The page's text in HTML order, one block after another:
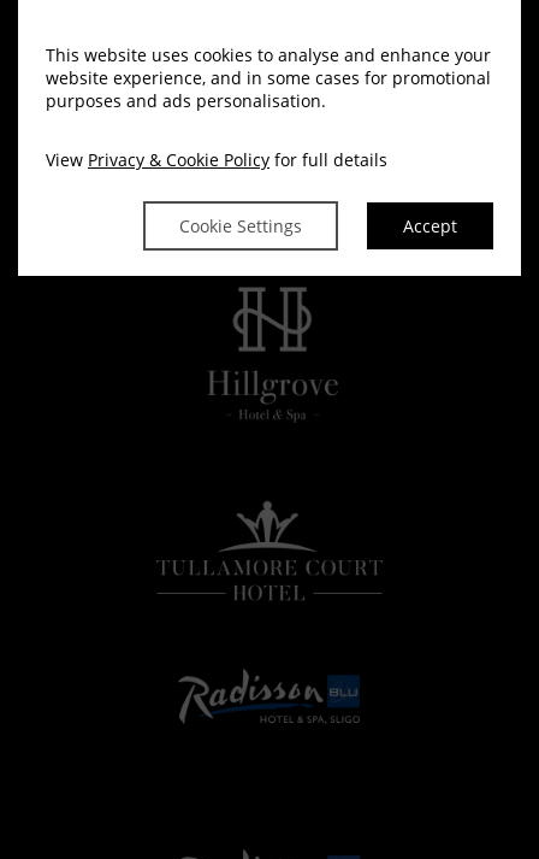
This website uses cookies to analyse and enhance your
website experience, and in some cases for promotional
purposes and ads personalisation.
View Privacy & Cookie Policy for full details
Cookie Settings Accept